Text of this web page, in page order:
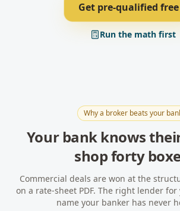
Get pre-qualified free
Run the math first
Why a broker beats your
Your bank knows
shop forty
Commercial deals are won at the
on a rate-sheet PDF. The right lender
name your banker has never